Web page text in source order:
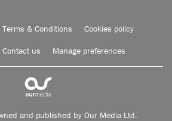
Terms & Conditions Cookies policy
Contact us Manage preferences
and published by Our Media Ltd.